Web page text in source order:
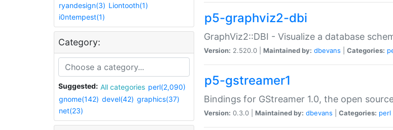
ryandesign(3) Liontooth(1)
i0ntempest(1)
Category:
Suggested: All categories perl(2,090)
gnome(142) devel(42) graphics(37)
net(23)
p5-graphviz2-dbi
GraphViz2::DBI - Visualize a database
Version: 2.520.0 | Maintained by: dbevans Categories:
p5-gstreamer1
Bindings for GStreamer 1.0, the open
Version: 0.3.0 | Maintained by: dbevans Categories: perl